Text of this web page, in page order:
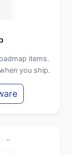
items.
you ship.